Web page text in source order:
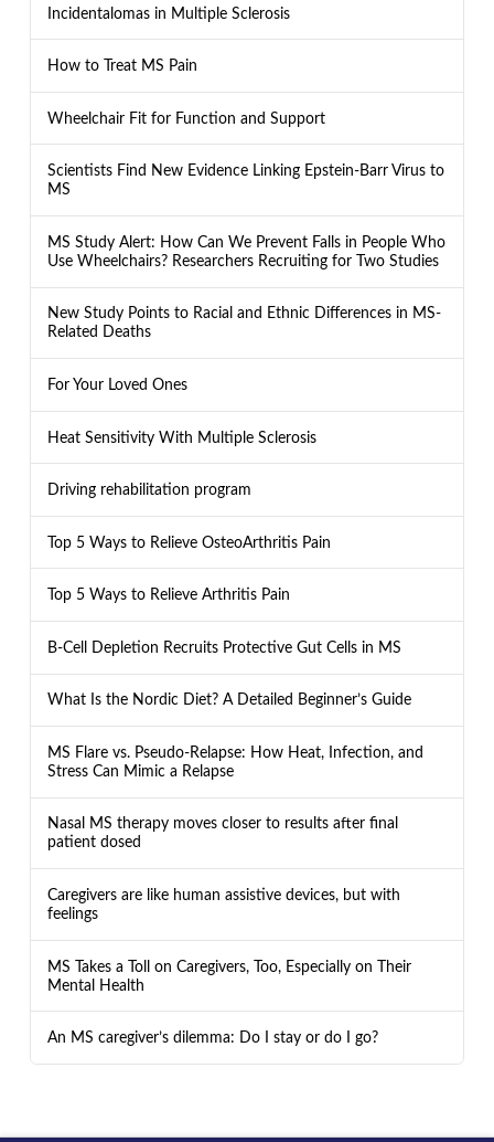
Incidentalomas in Multiple Sclerosis
How to Treat MS Pain
Wheelchair Fit for Function and Support
Scientists Find New Evidence Linking Epstein-Barr Virus to
MS
MS Study Alert: How Can We Prevent Falls in People Who
Use Wheelchairs? Researchers Recruiting for Two Studies
New Study Points to Racial and Ethnic Differences in MS-
Related Deaths
For Your Loved Ones
Heat Sensitivity With Multiple Sclerosis
Driving rehabilitation program
Top 5 Ways to Relieve OsteoArthritis Pain
Top 5 Ways to Relieve Arthritis Pain
B-Cell Depletion Recruits Protective Gut Cells in MS
What Is the Nordic Diet? A Detailed Beginner’s Guide
MS Flare vs. Pseudo-Relapse: How Heat, Infection, and
Stress Can Mimic a Relapse
Nasal MS therapy moves closer to results after final
patient dosed
Caregivers are like human assistive devices, but with
feelings
MS Takes a Toll on Caregivers, Too, Especially on Their
Mental Health
An MS caregiver’s dilemma: Do I stay or do I go?